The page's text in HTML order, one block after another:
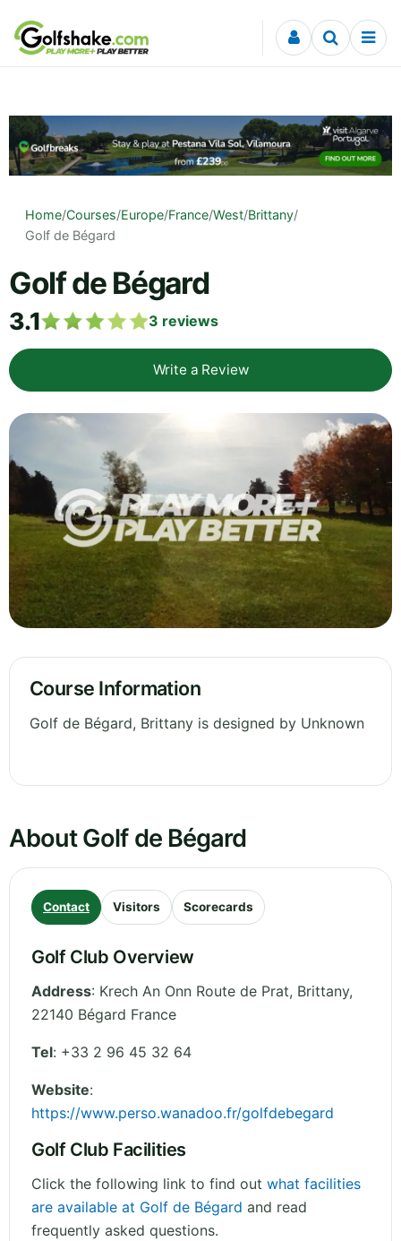
Skip to content
Home/Courses/Europe/France/West/Brittany/
Golf de Bégard
Golf de Bégard
3.1 3 reviews
Write a Review
Course Information
Golf de Bégard, Brittany is designed by Unknown
About Golf de Bégard
Contact Visitors Scorecards
Golf Club Overview
Address: Krech An Onn Route de Prat, Brittany,
22140 Bégard France
Tel: +33 2 96 45 32 64
Website:
https://www.perso.wanadoo.fr/golfdebegard
Golf Club Facilities
Click the following link to find out what facilities
are available at Golf de Bégard and read
frequently asked questions.